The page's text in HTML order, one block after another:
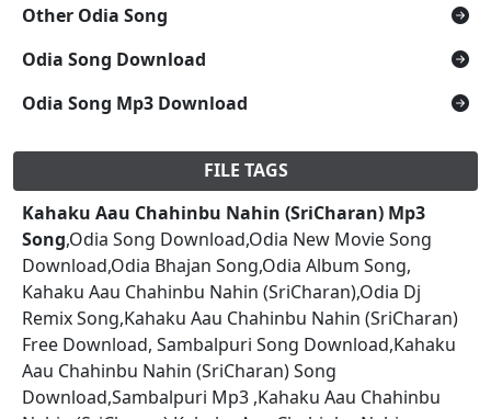
Other Odia Song
Odia Song Download
Odia Song Mp3 Download
FILE TAGS
Kahaku Aau Chahinbu Nahin (SriCharan) Mp3
Song,Odia Song Download,Odia New Movie Song
Download,Odia Bhajan Song,Odia Album Song,
Kahaku Aau Chahinbu Nahin (SriCharan),Odia Dj
Remix Song,Kahaku Aau Chahinbu Nahin (SriCharan)
Free Download, Sambalpuri Song Download,Kahaku
Aau Chahinbu Nahin (SriCharan) Song
Download,Sambalpuri Mp3 ,Kahaku Aau Chahinbu